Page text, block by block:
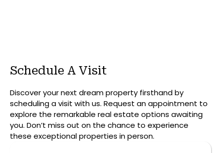
Schedule A Visit
Discover your next dream property firsthand by
scheduling a visit with us. Request an appointment to
explore the remarkable real estate options awaiting
you. Don’t miss out on the chance to experience
these exceptional properties in person.